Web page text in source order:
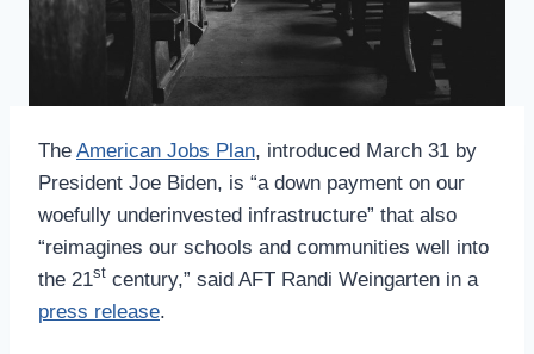
The American Jobs Plan, introduced March 31 by
President Joe Biden, is “a down payment on our
woefully underinvested infrastructure” that also
“reimagines our schools and communities well into
the 21st century,” said AFT Randi Weingarten in a
press release.